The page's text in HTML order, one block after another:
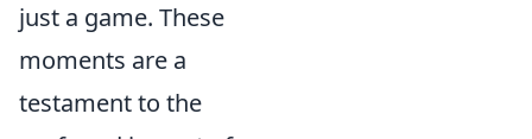
just a game. These
moments are a
testament to the